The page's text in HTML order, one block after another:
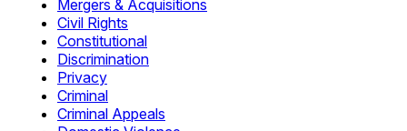
Mergers & Acquisitions
Civil Rights
Constitutional
Discrimination
Privacy
Criminal
Criminal Appeals